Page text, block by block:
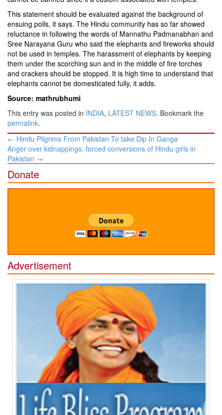
This statement should be evaluated against the background of
ensuing polls, it says. The Hindu community has so far showed
reluctance in following the words of Mannathu Padmanabhan and
Sree Narayana Guru who said the elephants and fireworks should
not be used in temples. The harassment of elephants by keeping
them under the scorching sun and in the middle of fire torches
and crackers should be stopped. It is high time to understand that
elephants cannot be domesticated fully, it adds.
Source: mathrubhumi
This entry was posted in INDIA, LATEST NEWS. Bookmark the
permalink.
Post
navigation
← Hindu Pilgrims From Pakistan To take Dip In Ganga
Anger over kidnappings, forced conversions of Hindu girls in
Pakistan →
Donate
Advertisement